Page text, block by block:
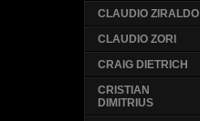
CLAUDIO ZIRALDO
CLAUDIO ZORI
CRAIG DIETRICH
CRISTIAN
DIMITRIUS